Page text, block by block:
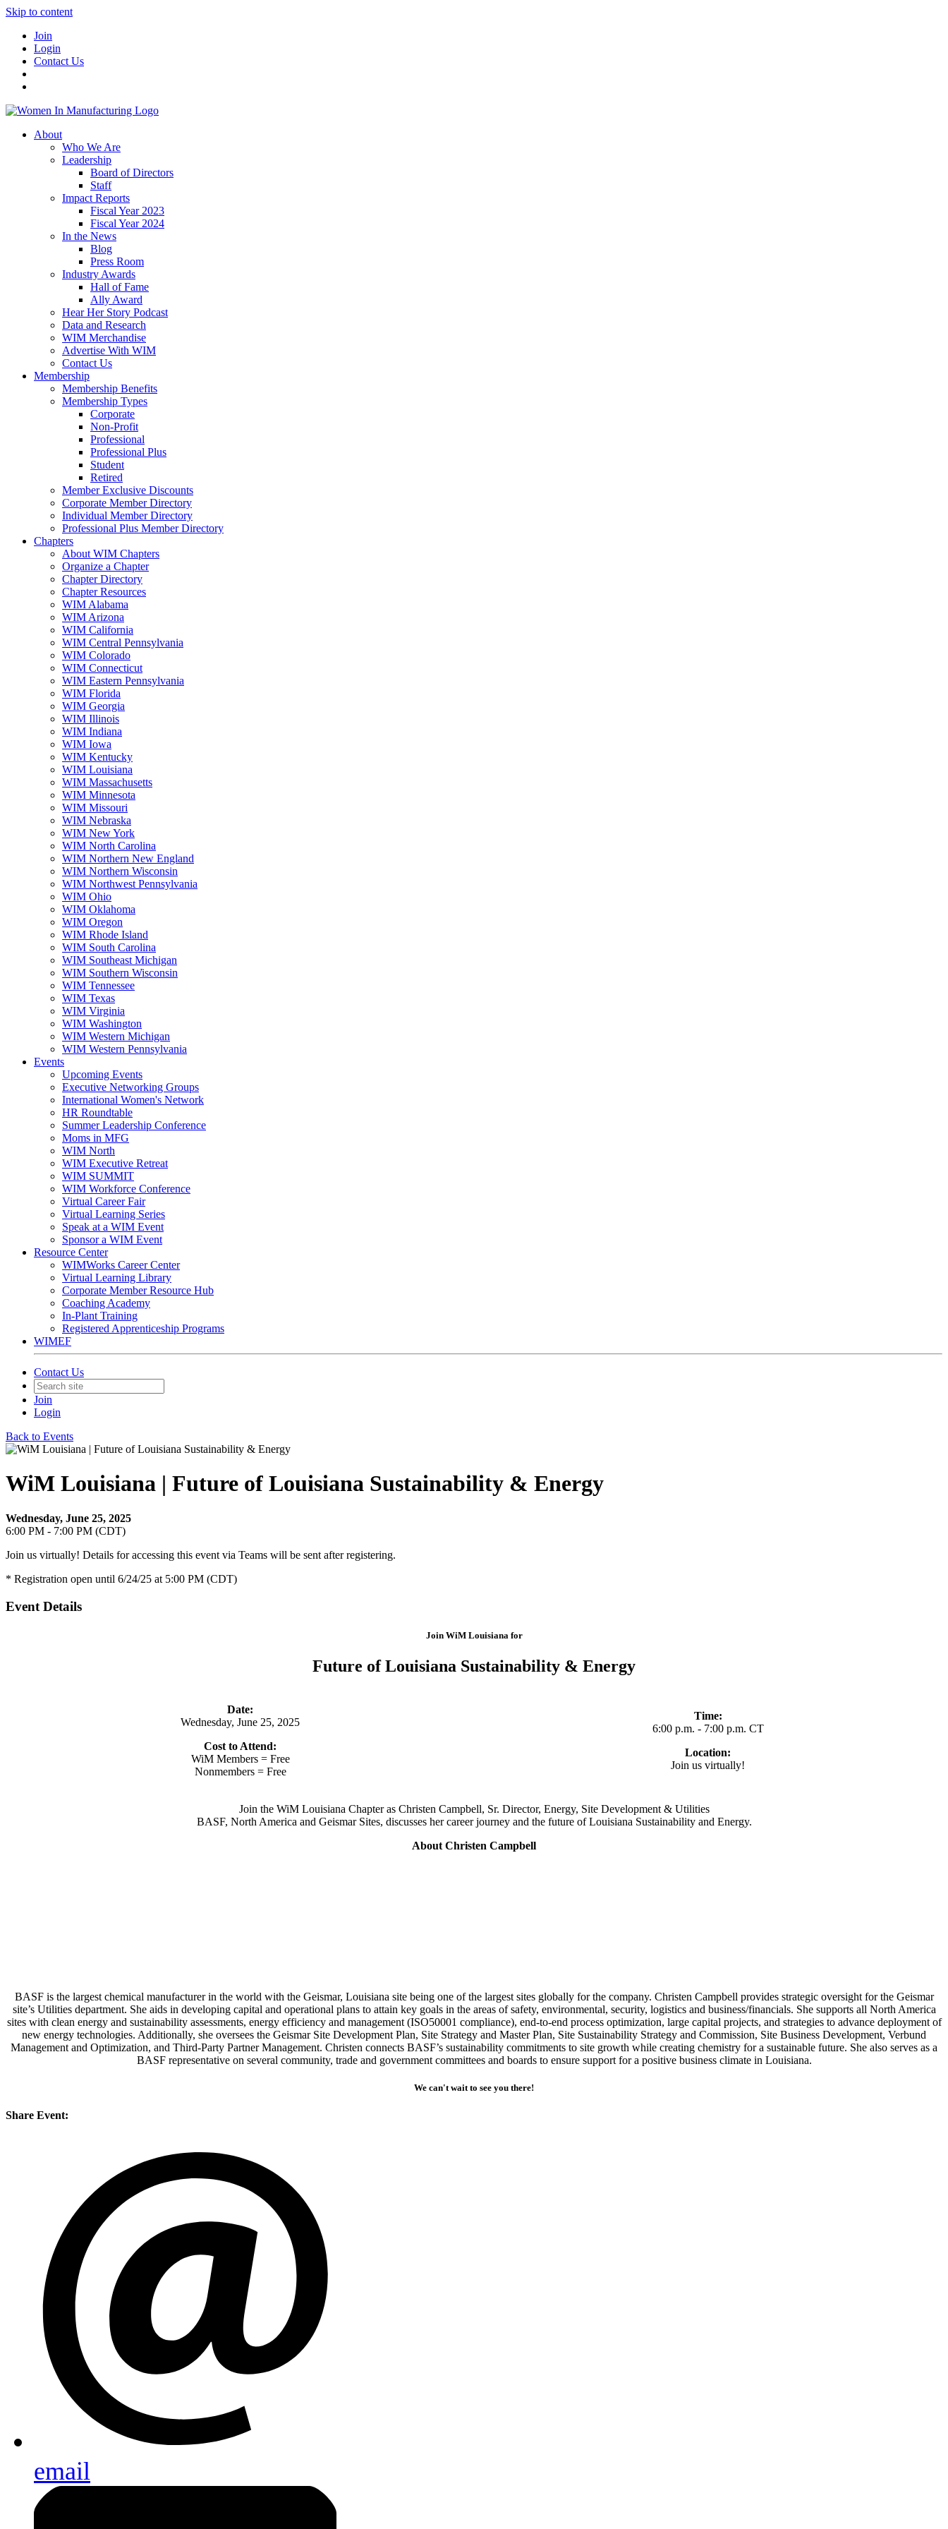
Skip to content
Join
Login
Contact Us
About
Who We Are
Leadership
Board of Directors
Staff
Impact Reports
Fiscal Year 2023
Fiscal Year 2024
In the News
Blog
Press Room
Industry Awards
Hall of Fame
Ally Award
Hear Her Story Podcast
Data and Research
WIM Merchandise
Advertise With WIM
Contact Us
Membership
Membership Benefits
Membership Types
Corporate
Non-Profit
Professional
Professional Plus
Student
Retired
Member Exclusive Discounts
Corporate Member Directory
Individual Member Directory
Professional Plus Member Directory
Chapters
About WIM Chapters
Organize a Chapter
Chapter Directory
Chapter Resources
WIM Alabama
WIM Arizona
WIM California
WIM Central Pennsylvania
WIM Colorado
WIM Connecticut
WIM Eastern Pennsylvania
WIM Florida
WIM Georgia
WIM Illinois
WIM Indiana
WIM Iowa
WIM Kentucky
WIM Louisiana
WIM Massachusetts
WIM Minnesota
WIM Missouri
WIM Nebraska
WIM New York
WIM North Carolina
WIM Northern New England
WIM Northern Wisconsin
WIM Northwest Pennsylvania
WIM Ohio
WIM Oklahoma
WIM Oregon
WIM Rhode Island
WIM South Carolina
WIM Southeast Michigan
WIM Southern Wisconsin
WIM Tennessee
WIM Texas
WIM Virginia
WIM Washington
WIM Western Michigan
WIM Western Pennsylvania
Events
Upcoming Events
Executive Networking Groups
International Women's Network
HR Roundtable
Summer Leadership Conference
Moms in MFG
WIM North
WIM Executive Retreat
WIM SUMMIT
WIM Workforce Conference
Virtual Career Fair
Virtual Learning Series
Speak at a WIM Event
Sponsor a WIM Event
Resource Center
WIMWorks Career Center
Virtual Learning Library
Corporate Member Resource Hub
Coaching Academy
In-Plant Training
Registered Apprenticeship Programs
WIMEF
Contact Us
Join
Login
Back to Events
WiM Louisiana | Future of Louisiana Sustainability & Energy
Wednesday, June 25, 2025
6:00 PM - 7:00 PM (CDT)
Join us virtually! Details for accessing this event via Teams will be sent after registering.
* Registration open until 6/24/25 at 5:00 PM (CDT)
Event Details
Join WiM Louisiana for
Future of Louisiana Sustainability & Energy
Date:
Wednesday, June 25, 2025
Cost to Attend:
WiM Members = Free
Nonmembers = Free
Time:
6:00 p.m. - 7:00 p.m. CT
Location:
Join us virtually!
Join the WiM Louisiana Chapter as Christen Campbell, Sr. Director, Energy, Site Development & Utilities
BASF, North America and Geismar Sites, discusses her career journey and the future of Louisiana Sustainability and Energy.
About Christen Campbell
BASF is the largest chemical manufacturer in the world with the Geismar, Louisiana site being one of the largest sites globally for the company. Christen Campbell provides strategic oversight for the Geismar
site’s Utilities department. She aids in developing capital and operational plans to attain key goals in the areas of safety, environmental, security, logistics and business/financials. She supports all North America
sites with clean energy and sustainability assessments, energy efficiency and management (ISO50001 compliance), end-to-end process optimization, large capital projects, and strategies to advance deployment of
new energy technologies. Additionally, she oversees the Geismar Site Development Plan, Site Strategy and Master Plan, Site Sustainability Strategy and Commission, Site Business Development, Verbund
Management and Optimization, and Third-Party Partner Management. Christen connects BASF’s sustainability commitments to site growth while creating chemistry for a sustainable future. She also serves as a
BASF representative on several community, trade and government committees and boards to ensure support for a positive business climate in Louisiana.
We can't wait to see you there!
Share Event:
email